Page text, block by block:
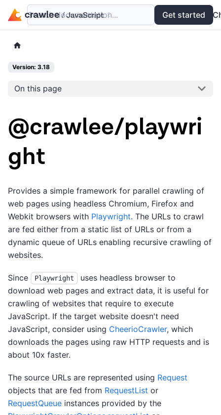
Examples API
Search documentation... Get started
Version: 3.18
On this page
@crawlee/playwri
ght
Provides a simple framework for parallel crawling of
web pages using headless Chromium, Firefox and
Webkit browsers with Playwright. The URLs to crawl
are fed either from a static list of URLs or from a
dynamic queue of URLs enabling recursive crawling of
websites.
Since Playwright
uses headless browser to
download web pages and extract data, it is useful for
crawling of websites that require to execute
JavaScript. If the target website doesn't need
JavaScript, consider using CheerioCrawler, which
downloads the pages using raw HTTP requests and is
about 10x faster.
The source URLs are represented using Request
objects that are fed from RequestList or
RequestQueue instances provided by the